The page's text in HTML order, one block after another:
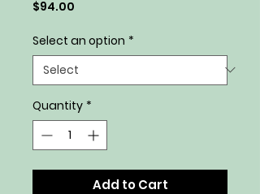
$94.00
Select an option *
Quantity *
Add to Cart